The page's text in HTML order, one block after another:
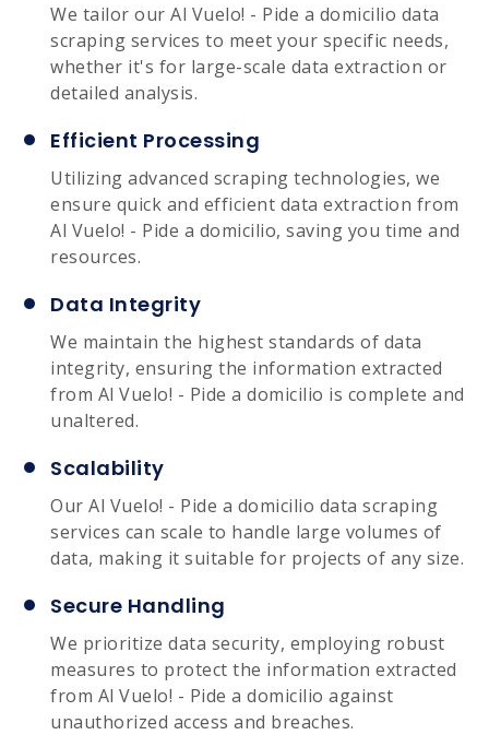
We tailor our Al Vuelo! - Pide a domicilio data
scraping services to meet your specific needs,
whether it's for large-scale data extraction or
detailed analysis.
Efficient Processing
Utilizing advanced scraping technologies, we
ensure quick and efficient data extraction from
Al Vuelo! - Pide a domicilio, saving you time and
resources.
Data Integrity
We maintain the highest standards of data
integrity, ensuring the information extracted
from Al Vuelo! - Pide a domicilio is complete and
unaltered.
Scalability
Our Al Vuelo! - Pide a domicilio data scraping
services can scale to handle large volumes of
data, making it suitable for projects of any size.
Secure Handling
We prioritize data security, employing robust
measures to protect the information extracted
from Al Vuelo! - Pide a domicilio against
unauthorized access and breaches.